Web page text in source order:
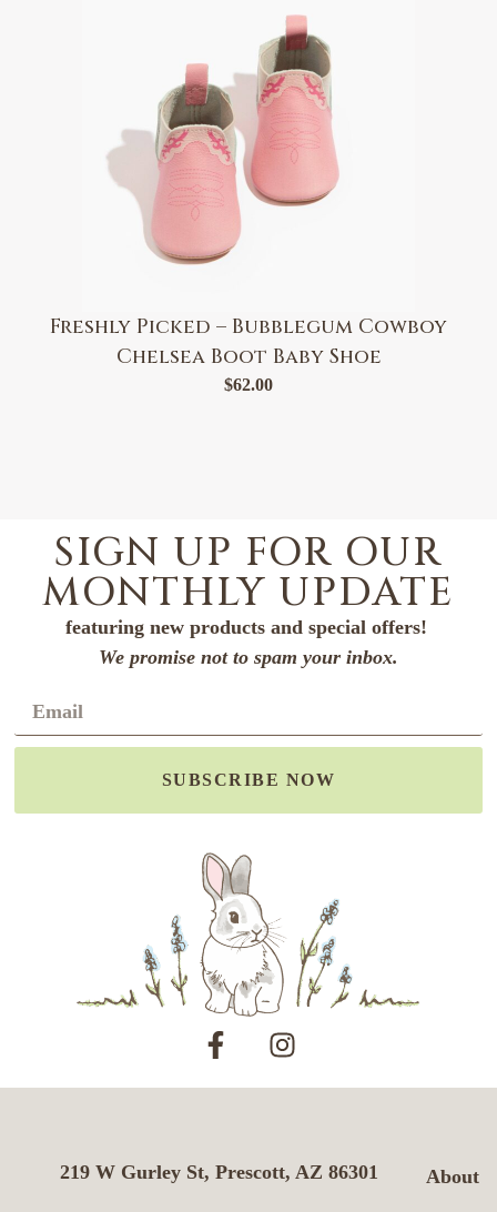
Freshly Picked – Bubblegum Cowboy
Chelsea Boot Baby Shoe
$62.00
SIGN UP FOR OUR
MONTHLY UPDATE
featuring new products and special offers!
We promise not to spam your inbox.
SUBSCRIBE NOW
About
219 W Gurley St, Prescott, AZ 86301